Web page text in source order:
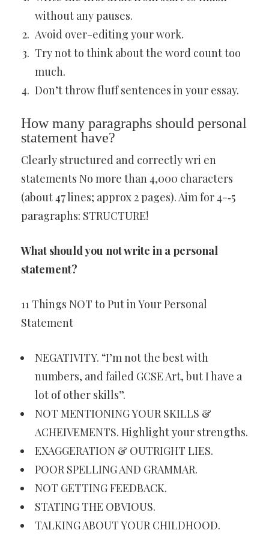
without any pauses.
Avoid over-editing your work.
Try not to think about the word count too
much.
Don’t throw fluff sentences in your essay.
How many paragraphs should personal
statement have?
Clearly structured and correctly wri en
statements No more than 4,000 characters
(about 47 lines; approx 2 pages). Aim for 4-‐5
paragraphs: STRUCTURE!
What should you not write in a personal
statement?
11 Things NOT to Put in Your Personal
Statement
NEGATIVITY. “I’m not the best with
numbers, and failed GCSE Art, but I have a
lot of other skills”.
NOT MENTIONING YOUR SKILLS &
ACHEIVEMENTS. Highlight your strengths.
EXAGGERATION & OUTRIGHT LIES.
POOR SPELLING AND GRAMMAR.
NOT GETTING FEEDBACK.
STATING THE OBVIOUS.
TALKING ABOUT YOUR CHILDHOOD.